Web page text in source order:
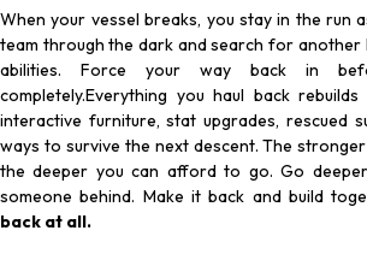
When your vessel breaks, you stay in the run
team through the dark and search for
abilities. Force your way back in
completely.Everything you haul back
interactive furniture, stat upgrades, rescued
ways to survive the next descent. The
the deeper you can afford to go. Go
someone behind. Make it back and build
back at all.